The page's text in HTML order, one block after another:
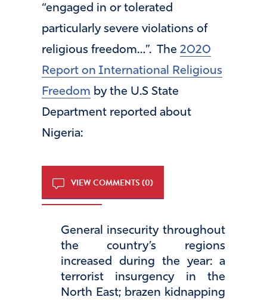
“engaged in or tolerated
particularly severe violations of
religious freedom…”. The 2020
Report on International Religious
Freedom by the U.S State
Department reported about
Nigeria:
VIEW COMMENTS (0)
General insecurity throughout
the country’s regions
increased during the year: a
terrorist insurgency in the
North East; brazen kidnapping